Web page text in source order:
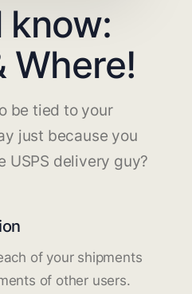
know:
Where!
be tied to your
just because you
USPS delivery guy?
of your shipments
of other users.